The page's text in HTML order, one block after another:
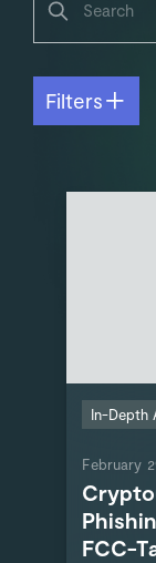
Filters
In-Depth
February
FCC-